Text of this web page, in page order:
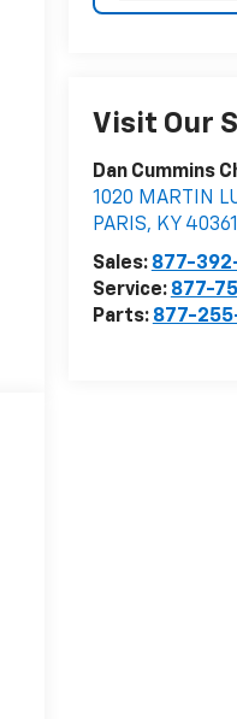
Visit Our
Dan Cummins
1020 MARTIN
PARIS, KY 40361
Sales: 877-
Service: 877-
Parts: 877-